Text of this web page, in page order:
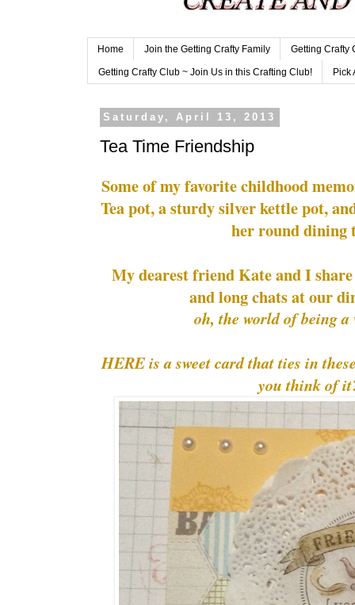
Home Join the Getting Crafty Family Getting Crafty
Getting Crafty Club ~ Join Us in this Crafting Club! Pick
Saturday, April 13, 2013
Tea Time Friendship
Some of my favorite childhood
Tea pot, a sturdy silver kettle pot,
her round
My dearest friend Kate and I
and long chats at our
oh, the world of being a
HERE is a sweet card that ties in
you think of